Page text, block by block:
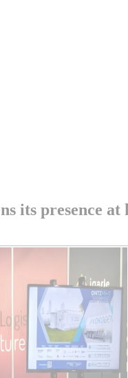
its presence